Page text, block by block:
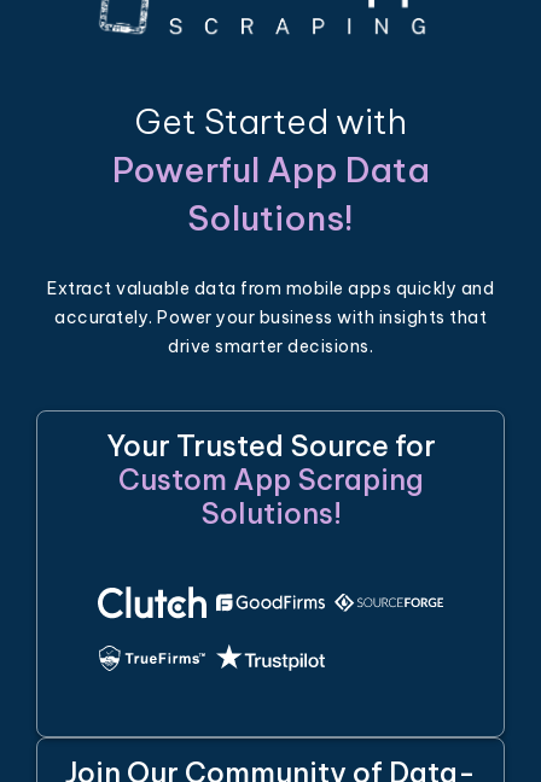
Get Started with
Powerful App Data
Solutions!
Extract valuable data from mobile apps quickly and
accurately. Power your business with insights that
drive smarter decisions.
Your Trusted Source for
Custom App Scraping
Solutions!
Join Our Community of Data-